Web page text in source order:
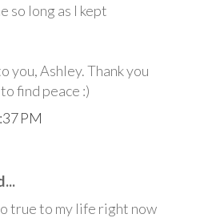
so long as I kept
you, Ashley. Thank you
find peace :)
PM
true to my life right now